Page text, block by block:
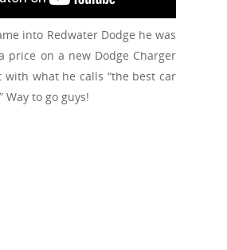
into Redwater Dodge he was
price on a new Dodge Charger
with what he calls “the best car
Way to go guys!